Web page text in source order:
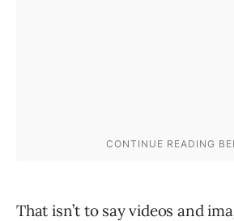
That isn’t to say videos and